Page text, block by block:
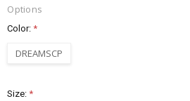
Options
Color:*
DREAMSCP
Size:*